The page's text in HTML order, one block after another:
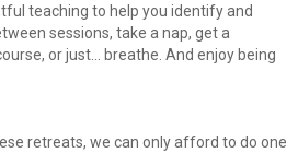
teaching to help you identify and
sessions, take a nap, get a
or just... breathe. And enjoy being
retreats, we can only afford to do one